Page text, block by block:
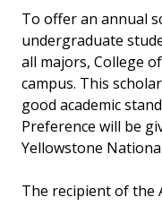
To offer an annual
undergraduate
all majors, College
campus. This
good academic
Preference will be
Yellowstone
The recipient of the